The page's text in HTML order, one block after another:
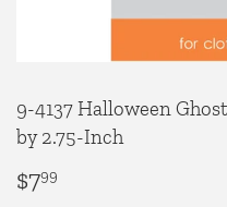
9-4137 Halloween
by 2.75-Inch
$799